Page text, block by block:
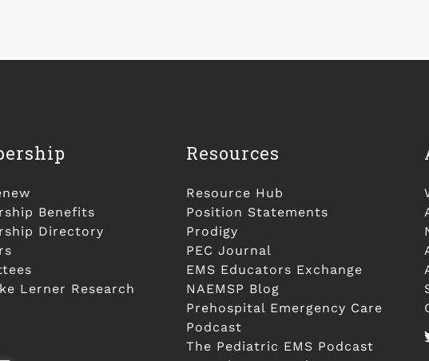
Benefits
Directory
Lerner Research
Resources
Resource Hub
Position Statements
Prodigy
PEC Journal
EMS Educators Exchange
NAEMSP Blog
Prehospital Emergency Care
Podcast
The Pediatric EMS Podcast